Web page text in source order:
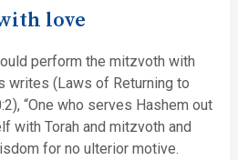
love
perform the mitzvoth with
writes (Laws of Returning to
“One who serves Hashem out
with Torah and mitzvoth and
for no ulterior motive.